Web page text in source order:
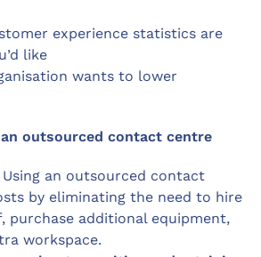
experience statistics are
like
wants to lower
outsourced contact centre
Using an outsourced contact
by eliminating the need to hire
purchase additional equipment,
workspace.